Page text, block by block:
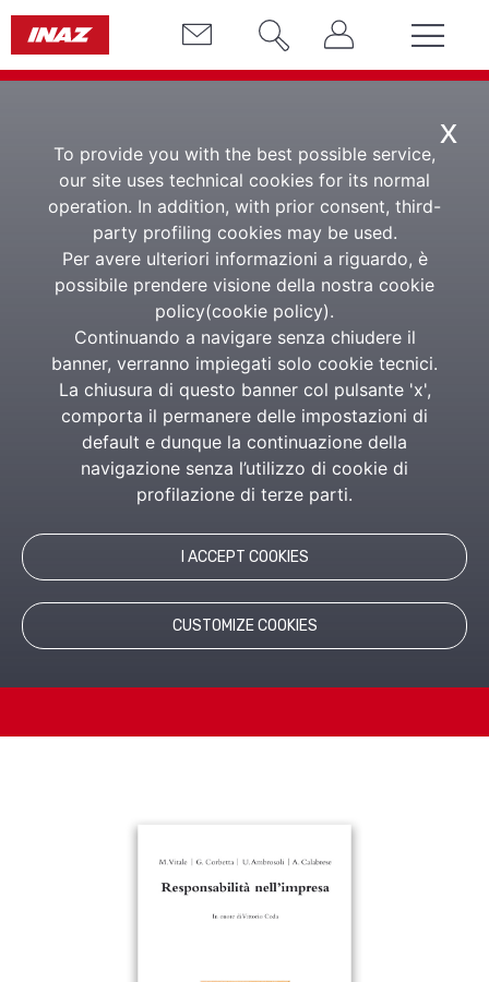
x
To provide you with the best possible service,
our site uses technical cookies for its normal
operation. In addition, with prior consent, third-
party profiling cookies may be used.
Per avere ulteriori informazioni a riguardo, è
possibile prendere visione della nostra cookie
policy(cookie policy).
Continuando a navigare senza chiudere il
banner, verranno impiegati solo cookie tecnici.
La chiusura di questo banner col pulsante 'x',
comporta il permanere delle impostazioni di
default e dunque la continuazione della
navigazione senza l’utilizzo di cookie di
profilazione di terze parti.
I ACCEPT COOKIES
CUSTOMIZE COOKIES
Responsabilità
nell'impresa
MARCO VITALE, GUIDO CORBETTA,
UMBERTO AMBROSOLI AND ADRIANA
CALABRESE. ED. PICCOLA BIBLIOTECA
D'IMPRESA INAZ 2011, €. 10.00
This book discusses humanistic management and
explores the topic of responsibility in business.